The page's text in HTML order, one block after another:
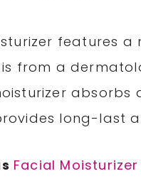
features
from a
absorbs
long-last
Facial